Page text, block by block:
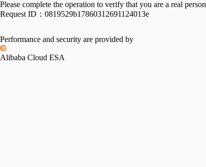
Please complete the operation to verify that you are a real person
Request ID： 0819529b17860312691124013e
Performance and security are provided by
Alibaba Cloud ESA